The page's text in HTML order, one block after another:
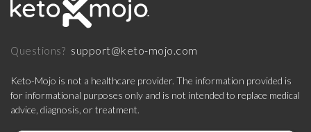
Questions? support@keto-mojo.com
Keto-Mojo is not a healthcare provider. The information provided is
for informational purposes only and is not intended to replace medical
advice, diagnosis, or treatment.